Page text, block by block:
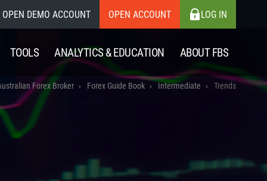
OPEN DEMO ACCOUNT OPEN ACCOUNT LOG IN
TOOLS ANALYTICS & EDUCATION ABOUT FBS
Forex Broker Forex Guide Book Intermediate Trends